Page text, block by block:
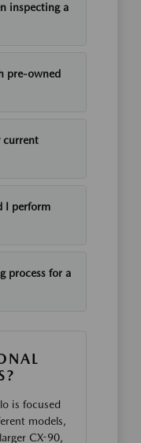
inspecting a
pre-owned
current
I perform
process for a
is focused
models,
CX-90,